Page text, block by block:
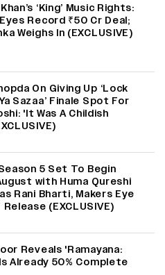
‘King’ Music Rights:
Record ₹50 Cr Deal;
Weighs In (EXCLUSIVE)
On Giving Up ‘Lock
Sazaa’ Finale Spot For
'It Was A Childish
5 Set To Begin
with Huma Qureshi
Rani Bharti, Makers Eye
(EXCLUSIVE)
Reveals 'Ramayana:
Already 50% Complete